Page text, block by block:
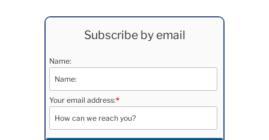
Subscribe by email
Name:
Your email address:*